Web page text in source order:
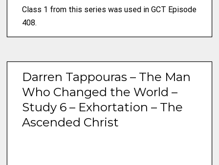
Class 1 from this series was used in GCT Episode
408.
Darren Tappouras – The Man
Who Changed the World –
Study 6 – Exhortation – The
Ascended Christ